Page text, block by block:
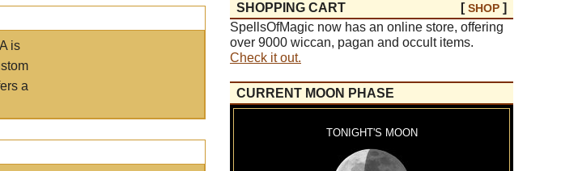
is
a
SHOPPING CART [SHOP ]
SpellsOfMagic now has an online store, offering
over 9000 wiccan, pagan and occult items.
Check it out.
CURRENT MOON PHASE
TONIGHT'S MOON